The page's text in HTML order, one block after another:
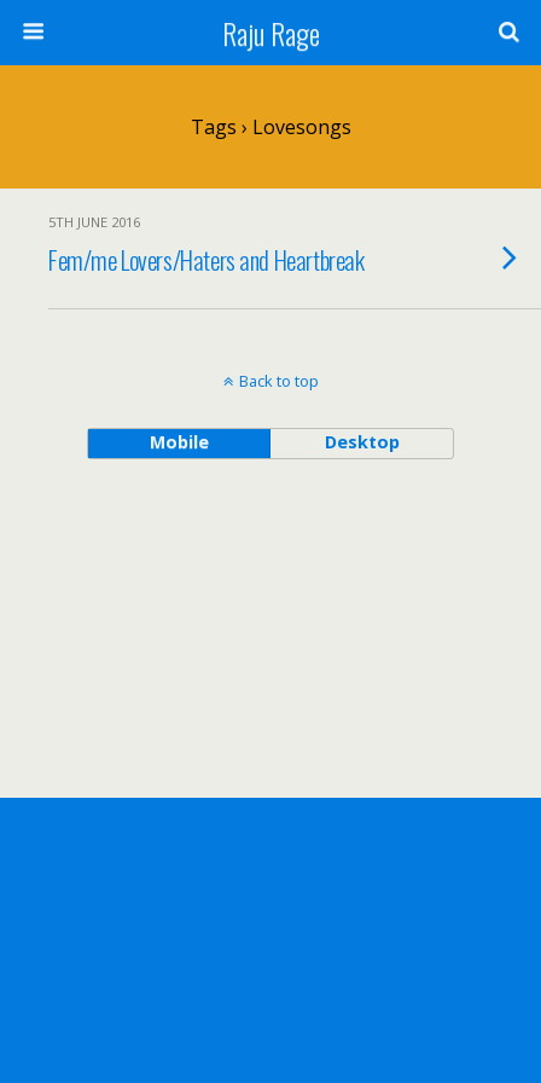
Raju Rage
Tags › Lovesongs
5TH JUNE 2016
Fem/me Lovers/Haters and Heartbreak
Back to top
Mobile Desktop